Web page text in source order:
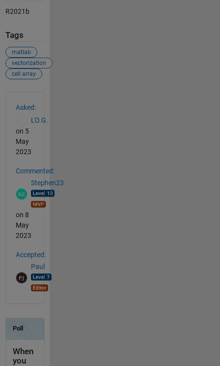
R2021b
Tags
matlab
vectorization
cell array
Asked:
L'O.G.
on 5
May
2023
Commented:
Stephen23
on 8
May
2023
Accepted:
Paul